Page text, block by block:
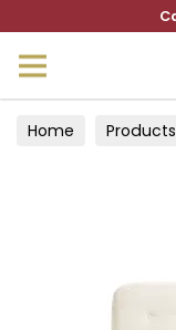
Home Products